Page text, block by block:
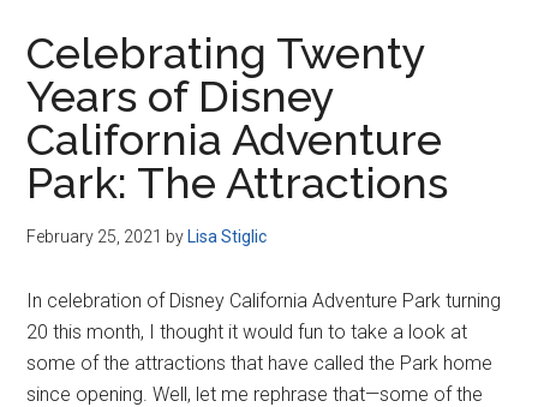
things
Disney
Celebrating Twenty
Years of Disney
California Adventure
Park: The Attractions
February 25, 2021 by Lisa Stiglic
In celebration of Disney California Adventure Park turning
20 this month, I thought it would fun to take a look at
some of the attractions that have called the Park home
since opening. Well, let me rephrase that—some of the